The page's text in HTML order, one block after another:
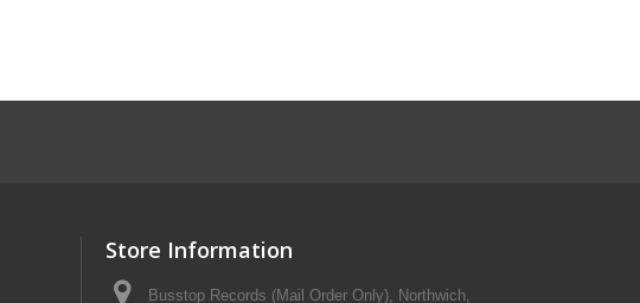
Store Information
Busstop Records (Mail Order Only), Northwich,